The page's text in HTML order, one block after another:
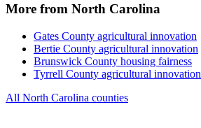
More from North Carolina
Gates County agricultural innovation
Bertie County agricultural innovation
Brunswick County housing fairness
Tyrrell County agricultural innovation
All North Carolina counties